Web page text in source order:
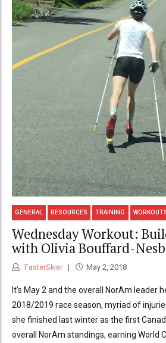
GENERAL RESOURCES TRAINING
Wednesday Workout:
with Olivia Bouffard-
FasterSkier May 2, 2018
It’s May 2 and the overall NorAm leader
2018/2019 race season, myriad of
she finished last winter as the first
overall NorAm standings, earning World